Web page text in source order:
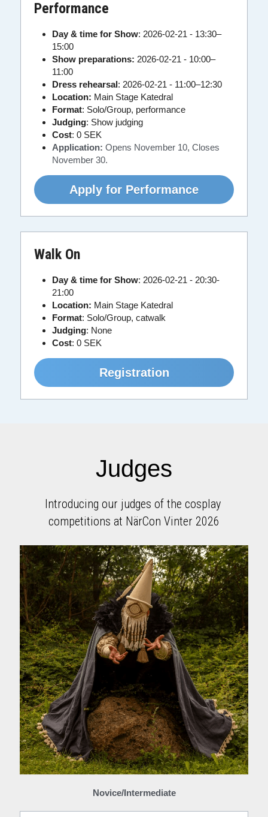
Performance
Day & time for Show: 2026-02-21 - 13:30–
15:00
Show preparations: 2026-02-21 - 10:00–
11:00
Dress rehearsal: 2026-02-21 - 11:00–12:30
Location: Main Stage Katedral
Format: Solo/Group, performance
Judging: Show judging
Cost: 0 SEK
Application: Opens November 10, Closes
November 30.
Apply for Performance
Walk On
Day & time for Show: 2026-02-21 - 20:30-
21:00
Location: Main Stage Katedral
Format: Solo/Group, catwalk
Judging: None
Cost: 0 SEK
Registration
Judges
Introducing our judges of the cosplay
competitions at NärCon Vinter 2026
Novice/Intermediate